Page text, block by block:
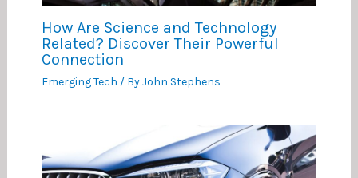
How Are Science and Technology
Related? Discover Their Powerful
Connection
Emerging Tech / ByJohn Stephens